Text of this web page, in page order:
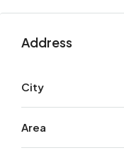
Address
City
Area